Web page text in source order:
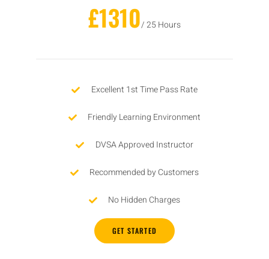
£1310/ 25 Hours
Excellent 1st Time Pass Rate
Friendly Learning Environment
DVSA Approved Instructor
Recommended by Customers
No Hidden Charges
GET STARTED